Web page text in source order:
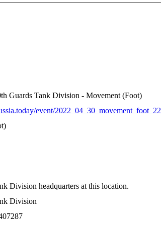
Guards Tank Division - Movement (Foot)
/event/2022_04_30_movement_foot_22
Division headquarters at this location.
Division